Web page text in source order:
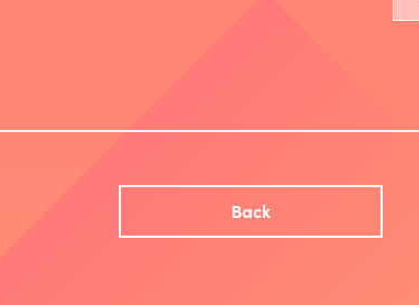
Back